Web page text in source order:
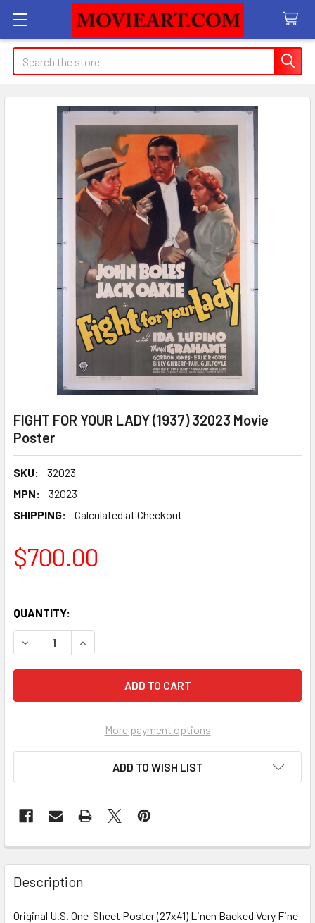
Search
FIGHT FOR YOUR LADY (1937) 32023 Movie
Poster
SKU:
32023
MPN:
32023
SHIPPING:
Calculated at Checkout
$700.00
QUANTITY:
DECREASE QUANTITY OF FIGHT FOR YOUR LADY (1937)
INCREASE QUANTITY OF FIGHT FOR YOUR
More payment options
ADD TO WISH LIST
FREQUENTLY
BOUGHT
TOGETHER:
Description
Original U.S. One-Sheet Poster (27x41) Linen Backed Very Fine